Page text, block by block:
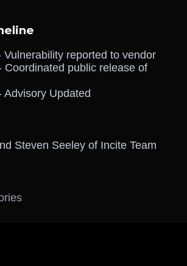
Vulnerability reported to vendor
Coordinated public release of
Advisory Updated
Steven Seeley of Incite Team